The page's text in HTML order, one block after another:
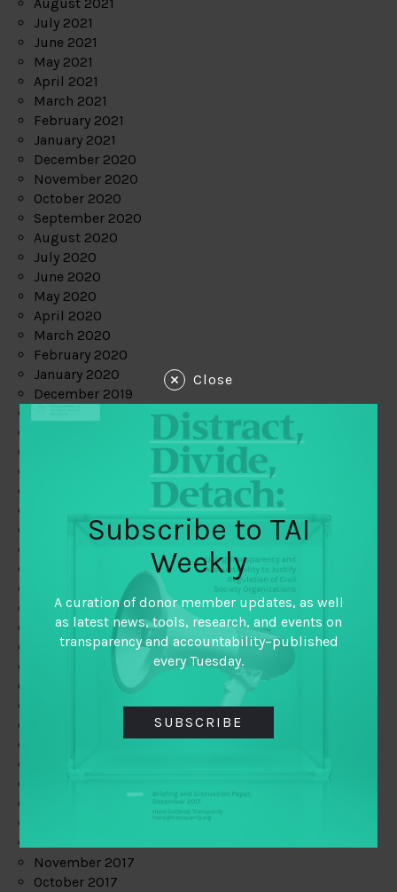
July 2021
June 2021
May 2021
April 2021
March 2021
February 2021
January 2021
December 2020
November 2020
October 2020
September 2020
August 2020
July 2020
June 2020
May 2020
April 2020
March 2020
February 2020
January 2020
December 2019
May 2019
February 2019
January 2019
December 2018
November 2018
October 2018
September 2018
November 2017
October 2017
Close
Subscribe to TAI
Weekly
A curation of donor member updates, as well
as latest news, tools, research, and events on
transparency and accountability–published
every Tuesday.
SUBSCRIBE